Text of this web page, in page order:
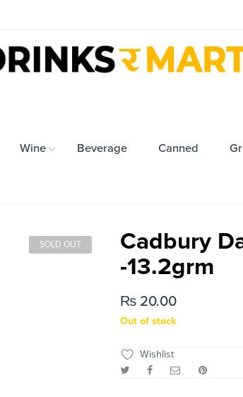
Wine Beverage Canned
SOLD OUT
Cadbury
-13.2grm
₨ 20.00
Out of stock
Wishlist